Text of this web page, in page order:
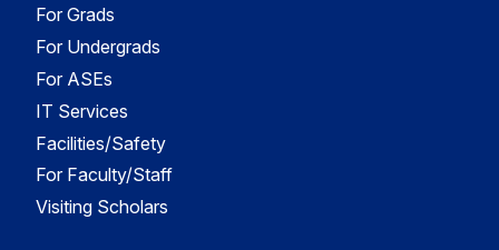
For Grads
For Undergrads
For ASEs
IT Services
Facilities/Safety
For Faculty/Staff
Visiting Scholars